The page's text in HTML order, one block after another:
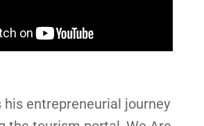
his entrepreneurial journey